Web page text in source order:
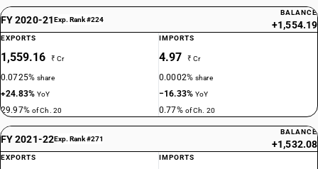
FY 2020-21Exp. Rank #224
BALANCE
+1,554.19
EXPORTS
1,559.16 ₹ Cr
0.0725%share
+24.83%YoY
29.97% of Ch. 20
IMPORTS
4.97 ₹ Cr
0.0002%share
−16.33%YoY
0.77% of Ch. 20
FY 2021-22Exp. Rank #271
BALANCE
+1,532.08
EXPORTS IMPORTS